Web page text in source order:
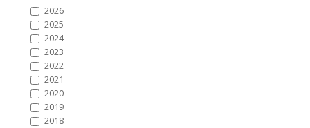
2026
2025
2024
2023
2022
2021
2020
2019
2018